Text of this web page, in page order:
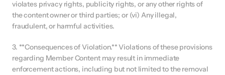
violates privacy rights, publicity rights, or any other rights of
the content owner or third parties; or (vi) Any illegal,
fraudulent, or harmful activities.
3. **Consequences of Violation.** Violations of these provisions
regarding Member Content may result in immediate
enforcement actions, including but not limited to the removal